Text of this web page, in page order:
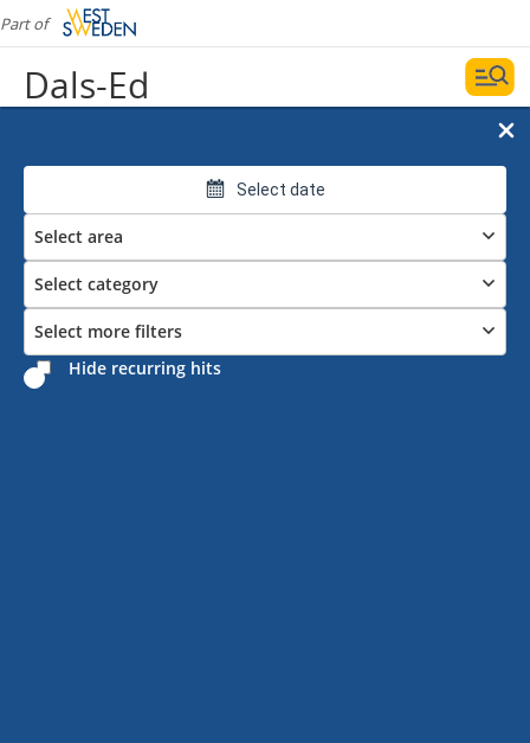
Part of
Dals-Ed
Events in Dals-Ed
Select date
Select area
Select category
Select more filters
Hide recurring hits